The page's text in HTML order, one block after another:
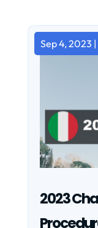
2023
Sep 4, 2023 |